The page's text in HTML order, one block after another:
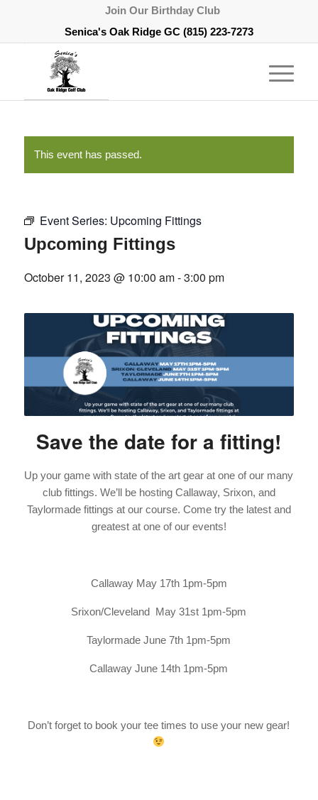
Join Our Birthday Club
Senica's Oak Ridge GC (815) 223-7273
This event has passed.
Event Series: Upcoming Fittings
Upcoming Fittings
October 11, 2023 @ 10:00 am-3:00 pm
Save the date for a fitting!
Up your game with state of the art gear at one of our many
club fittings. We’ll be hosting Callaway, Srixon, and
Taylormade fittings at our course. Come try the latest and
greatest at one of our events!
Callaway May 17th 1pm-5pm
Srixon/Cleveland May 31st 1pm-5pm
Taylormade June 7th 1pm-5pm
Callaway June 14th 1pm-5pm
Don’t forget to book your tee times to use your new gear!